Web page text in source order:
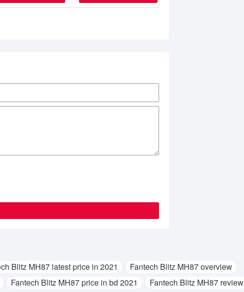
Blitz MH87 latest price in 2021
Fantech Blitz MH87 overview
Fantech Blitz MH87 price in bd 2021
Fantech Blitz MH87 review